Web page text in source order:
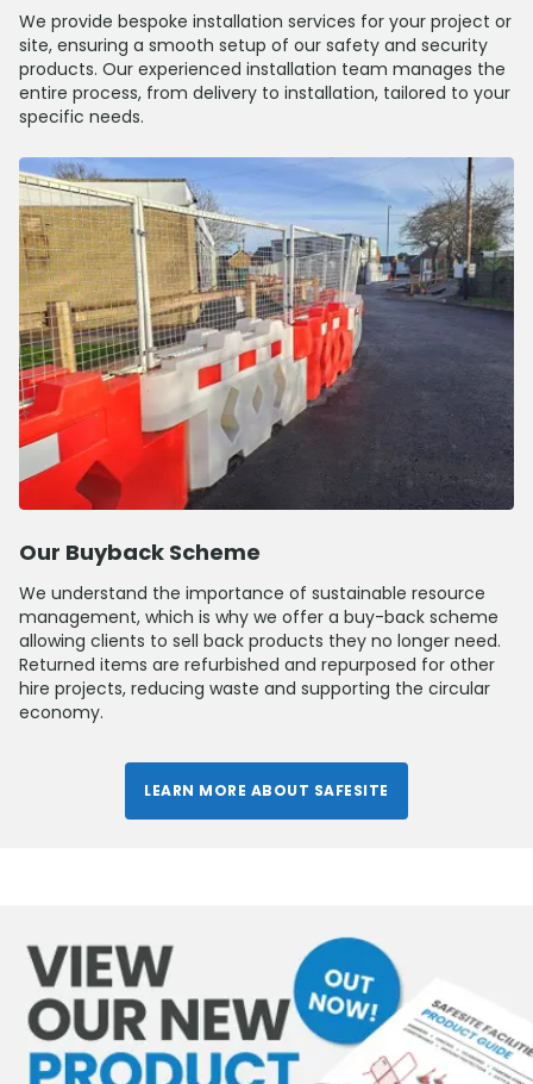
We provide bespoke installation services for your project or
site, ensuring a smooth setup of our safety and security
products. Our experienced installation team manages the
entire process, from delivery to installation, tailored to your
specific needs.
Our Buyback Scheme
We understand the importance of sustainable resource
management, which is why we offer a buy-back scheme
allowing clients to sell back products they no longer need.
Returned items are refurbished and repurposed for other
hire projects, reducing waste and supporting the circular
economy.
LEARN MORE ABOUT SAFESITE